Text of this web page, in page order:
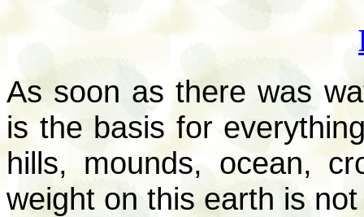
As soon as there was
is the basis for
hills, mounds, ocean,
weight on this earth is